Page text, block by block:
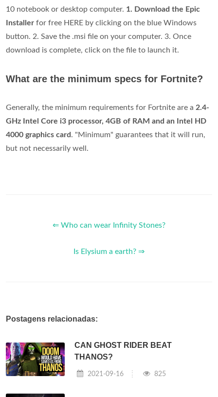
10 notebook or desktop computer. 1. Download the Epic
Installer for free HERE by clicking on the blue Windows
button. 2. Save the .msi file on your computer. 3. Once
download is complete, click on the file to launch it.
What are the minimum specs for Fortnite?
Generally, the minimum requirements for Fortnite are a 2.4-
GHz Intel Core i3 processor, 4GB of RAM and an Intel HD
4000 graphics card . "Minimum" guarantees that it will run,
but not necessarily well.
⇐ Who can wear Infinity Stones?
Is Elysium a earth? ⇒
Postagens relacionadas:
CAN GHOST RIDER BEAT
THANOS?
2021-09-16 825